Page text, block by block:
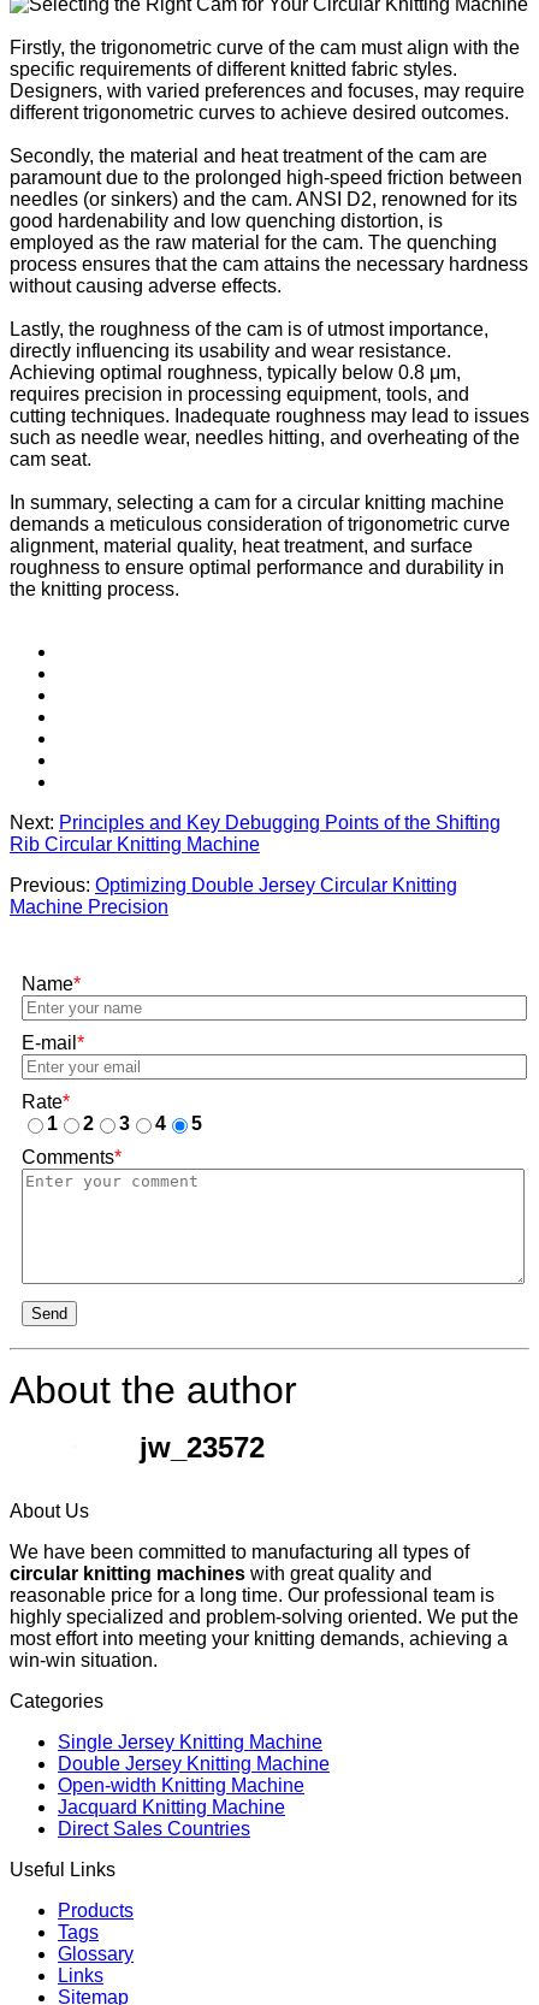
Firstly, the trigonometric curve of the cam must align with the
specific requirements of different knitted fabric styles.
Designers, with varied preferences and focuses, may require
different trigonometric curves to achieve desired outcomes.
Secondly, the material and heat treatment of the cam are
paramount due to the prolonged high-speed friction between
needles (or sinkers) and the cam. ANSI D2, renowned for its
good hardenability and low quenching distortion, is
employed as the raw material for the cam. The quenching
process ensures that the cam attains the necessary hardness
without causing adverse effects.
Lastly, the roughness of the cam is of utmost importance,
directly influencing its usability and wear resistance.
Achieving optimal roughness, typically below 0.8 μm,
requires precision in processing equipment, tools, and
cutting techniques. Inadequate roughness may lead to issues
such as needle wear, needles hitting, and overheating of the
cam seat.
In summary, selecting a cam for a circular knitting machine
demands a meticulous consideration of trigonometric curve
alignment, material quality, heat treatment, and surface
roughness to ensure optimal performance and durability in
the knitting process.
Next: Principles and Key Debugging Points of the Shifting
Rib Circular Knitting Machine
Previous: Optimizing Double Jersey Circular Knitting
Machine Precision
Name*
E-mail *
Rate*
1
2 3 4
5
Comments*
Send
About the author
jw_23572
About Us
We have been committed to manufacturing all types of
circular knitting machines with great quality and
reasonable price for a long time. Our professional team is
highly specialized and problem-solving oriented. We put the
most effort into meeting your knitting demands, achieving a
win-win situation.
Categories
Single Jersey Knitting Machine
Double Jersey Knitting Machine
Open-width Knitting Machine
Jacquard Knitting Machine
Direct Sales Countries
Useful Links
Products
Tags
Glossary
Links
Sitemap